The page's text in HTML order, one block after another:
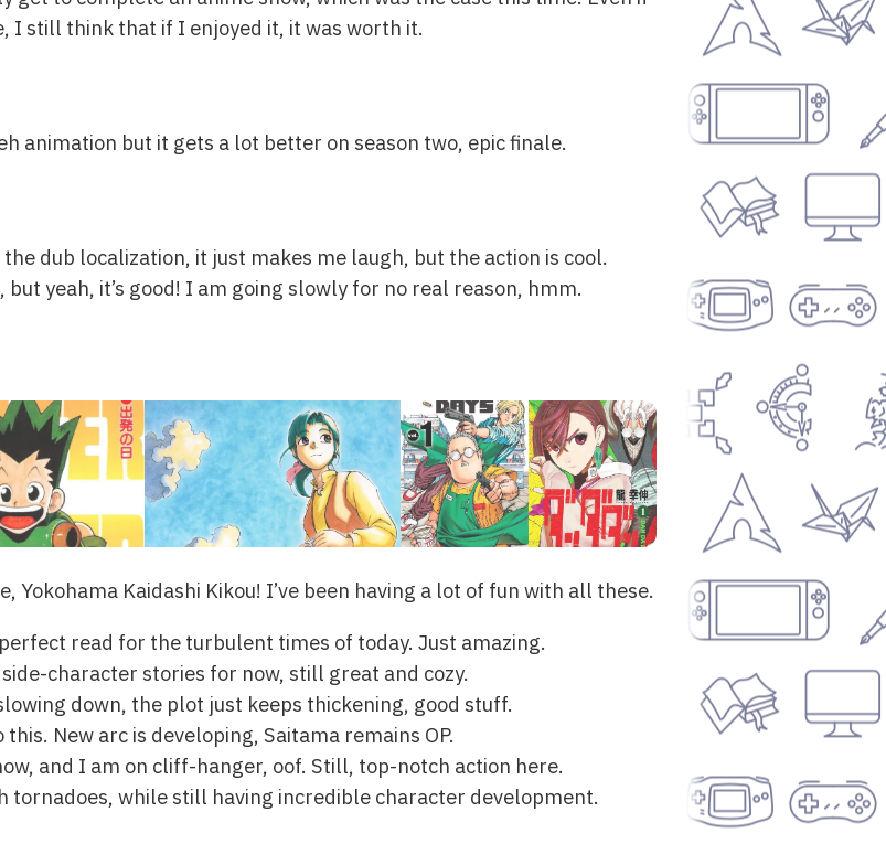
I still think that if I enjoyed it, it was worth it.
animation but it gets a lot better on season two, epic finale.
dub localization, it just makes me laugh, but the action is cool.
but yeah, it’s good! I am going slowly for no real reason, hmm.
Yokohama Kaidashi Kikou! I’ve been having a lot of fun with all these.
read for the turbulent times of today. Just amazing.
character stories for now, still great and cozy.
down, the plot just keeps thickening, good stuff.
New arc is developing, Saitama remains OP.
and I am on cliff-hanger, oof. Still, top-notch action here.
tornadoes, while still having incredible character development.